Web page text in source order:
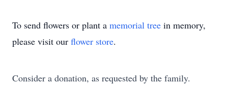
To send flowers or plant a memorial tree in memory,
please visit our flower store.
Consider a donation, as requested by the family.